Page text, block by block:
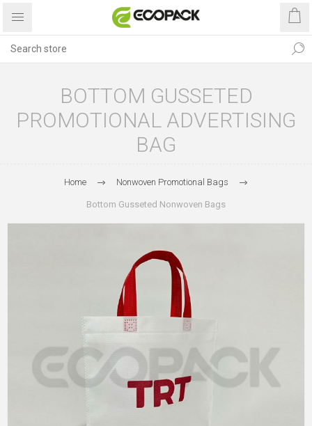
BOTTOM GUSSETED
PROMOTIONAL ADVERTISING
BAG
Home Nonwoven Promotional Bags
Bottom Gusseted Nonwoven Bags